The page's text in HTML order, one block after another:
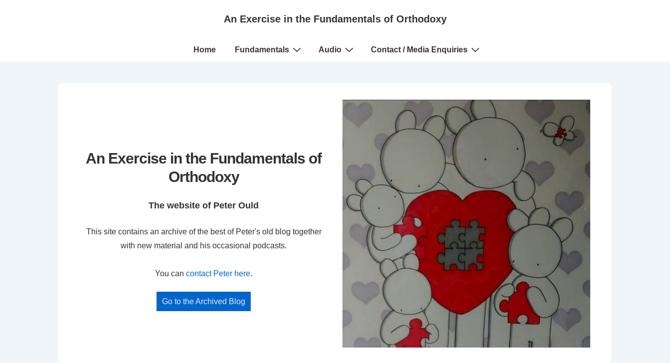
An Exercise in the Fundamentals of Orthodoxy
Main
Home Fundamentals Audio Contact / Media Enquiries
An Exercise in the Fundamentals of
Orthodoxy
The website of Peter Ould
This site contains an archive of the best of Peter's old blog together
with new material and his occasional podcasts.
You can contact Peter here.
Go to the Archived Blog